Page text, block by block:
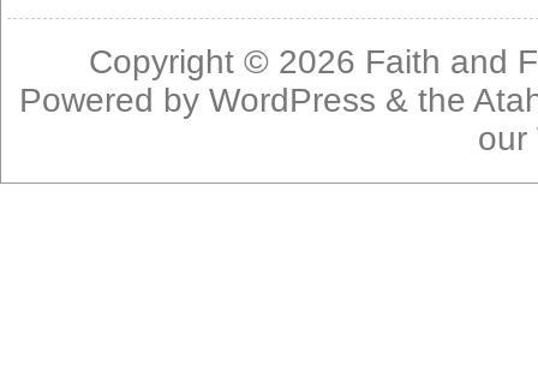
Copyright © 2026 Faith and
Powered byWordPress & the
our